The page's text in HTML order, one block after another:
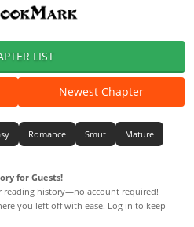
LIST
Newest Chapter
Romance Smut Mature
for Guests!
reading history—no account required!
you left off with ease. Log in to keep